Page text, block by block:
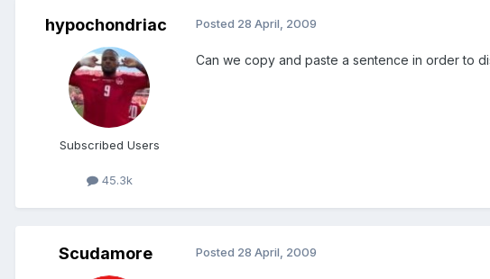
hypochondriac
Subscribed Users
45.3k
Posted 28 April, 2009
Can we copy and paste a sentence in order to
Scudamore Posted 28 April, 2009